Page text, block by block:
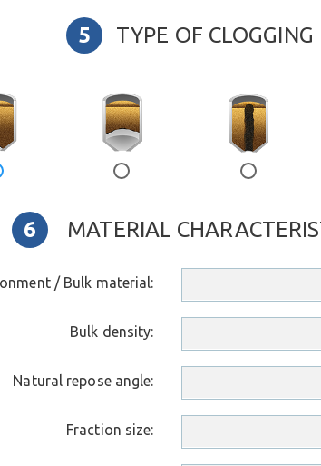
TYPE OF CLOGGING
зависание воронка2
MATERIAL
/ Bulk material:
Bulk density:
Natural repose angle:
Fraction size: